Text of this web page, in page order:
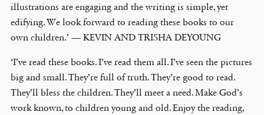
illustrations are engaging and the writing is simple, yet
edifying. We look forward to reading these books to our
own children.’ — KEVIN AND TRISHA DEYOUNG
‘I’ve read these books. I’ve read them all. I’ve seen the pictures
big and small. They’re full of truth. They’re good to read.
They’ll bless the children. They’ll meet a need. Make God’s
work known, to children young and old. Enjoy the reading,